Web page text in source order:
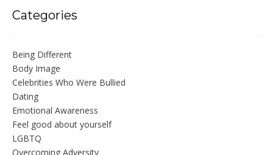
Categories
Being Different
Body Image
Celebrities Who Were Bullied
Dating
Emotional Awareness
Feel good about yourself
LGBTQ
Overcoming Adversity